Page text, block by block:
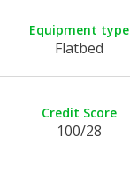
Equipment type
Flatbed
Credit Score
100/28